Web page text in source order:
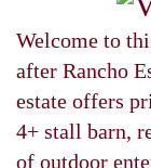
Welcome to
after Rancho
estate offers
4+ stall barn,
of outdoor